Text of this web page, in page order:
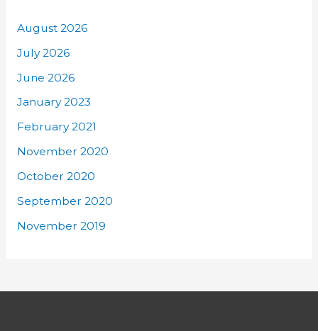
August 2026
July 2026
June 2026
January 2023
February 2021
November 2020
October 2020
September 2020
November 2019